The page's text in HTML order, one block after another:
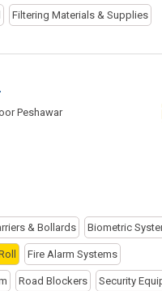
Filtering Materials & Supplies
Peshawar
& Bollards Biometric
Fire Alarm Systems
Road Blockers Security